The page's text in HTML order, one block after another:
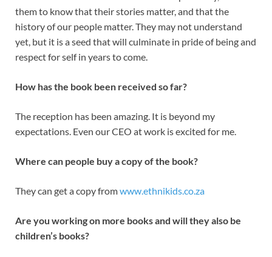
them to know that their stories matter, and that the
history of our people matter. They may not understand
yet, but it is a seed that will culminate in pride of being and
respect for self in years to come.
How has the book been received so far?
The reception has been amazing. It is beyond my
expectations. Even our CEO at work is excited for me.
Where can people buy a copy of the book?
They can get a copy fromwww.ethnikids.co.za
Are you working on more books and will they also be
children’s books?